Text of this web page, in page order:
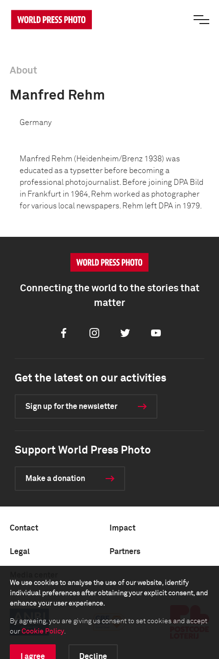
About
Manfred Rehm
Germany
Manfred Rehm (Heidenheim/Brenz 1938) was
educated as a typsetter before becoming a
professional photojournalist. Before joining DPA Bild
in Frankfurt in 1964, Rehm worked as photographer
for various local newspapers. Rehm left DPA in 1979.
We use cookies to analyse the use of our website, identify
individual preferences after obtaining your explicit consent, and
enhance your user experience.
By agreeing, you are giving us consent to set cookies and accept
our Cookie Policy.
I agree Decline
Connecting the world to the stories that
matter
FacebookInstagramTwitter Youtube
Get the latest on our activities
Sign up for the newsletter
Support World Press Photo
Make a donation
Contact Impact
Legal Partners